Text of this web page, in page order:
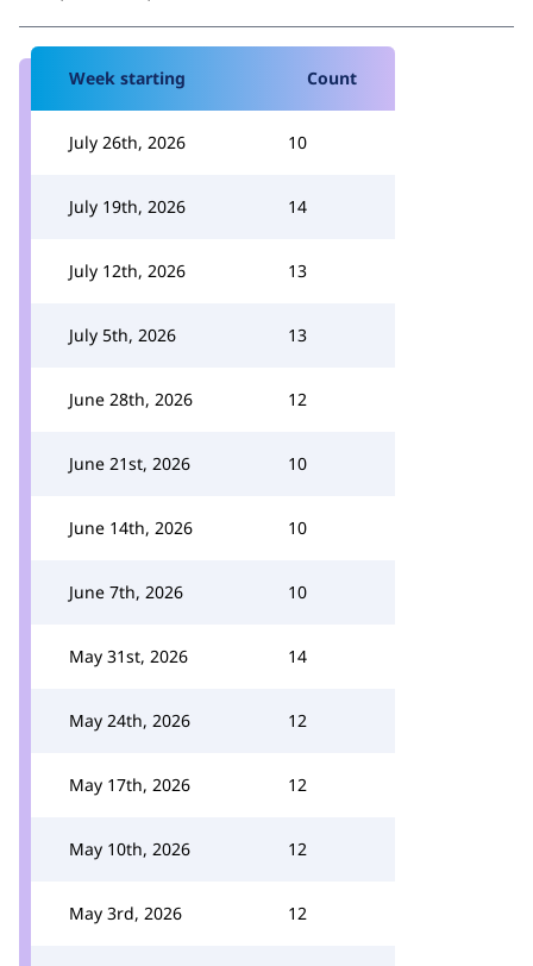
Week starting Count
July 26th, 2026 10
July 19th, 2026 14
July 12th, 2026 13
July 5th, 2026 13
June 28th, 2026 12
June 21st, 2026 10
June 14th, 2026 10
June 7th, 2026 10
May 31st, 2026 14
May 24th, 2026 12
May 17th, 2026 12
May 10th, 2026 12
May 3rd, 2026 12